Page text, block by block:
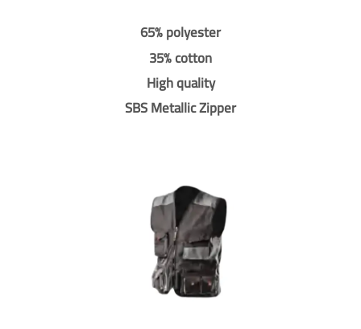
65% polyester
35% cotton
High quality
SBS Metallic Zipper